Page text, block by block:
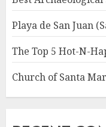
Playa de San Juan
The Top 5 Hot-N-
Church of Santa